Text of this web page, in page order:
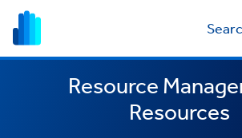
Resource
Resources